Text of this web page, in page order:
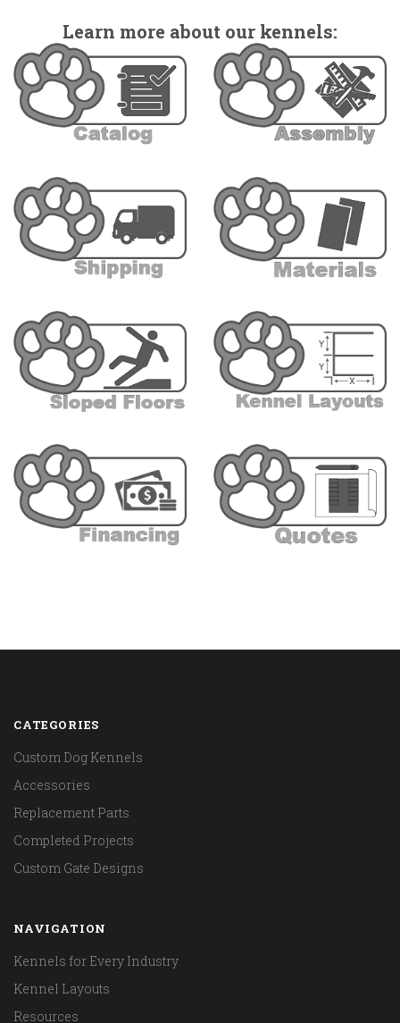
Learn more about our kennels:
CATEGORIES
Custom Dog Kennels
Accessories
Replacement Parts
Completed Projects
Custom Gate Designs
NAVIGATION
Kennels for Every Industry
Kennel Layouts
Resources